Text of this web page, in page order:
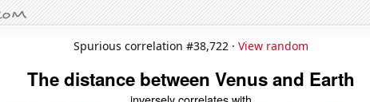
Spurious correlation #38,722 · View random